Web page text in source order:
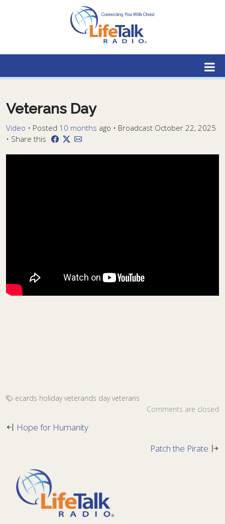
Lifetalk Radio
Connecting you with Christ
Veterans Day
Video • Posted 10 months ago • Broadcast October 22, 2025
• Share this
ecards holiday veterands day veterans
Comments are closed
Hope for Humanity
Patch the Pirate